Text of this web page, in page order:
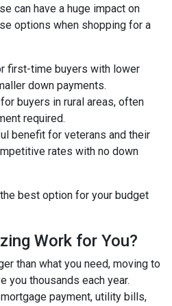
can have a huge impact on
options when shopping for a
first-time buyers with lower
down payments.
buyers in rural areas, often
required.
benefit for veterans and their
rates with no down
best option for your budget
Work for You?
than what you need, moving to
you thousands each year.
payment, utility bills,